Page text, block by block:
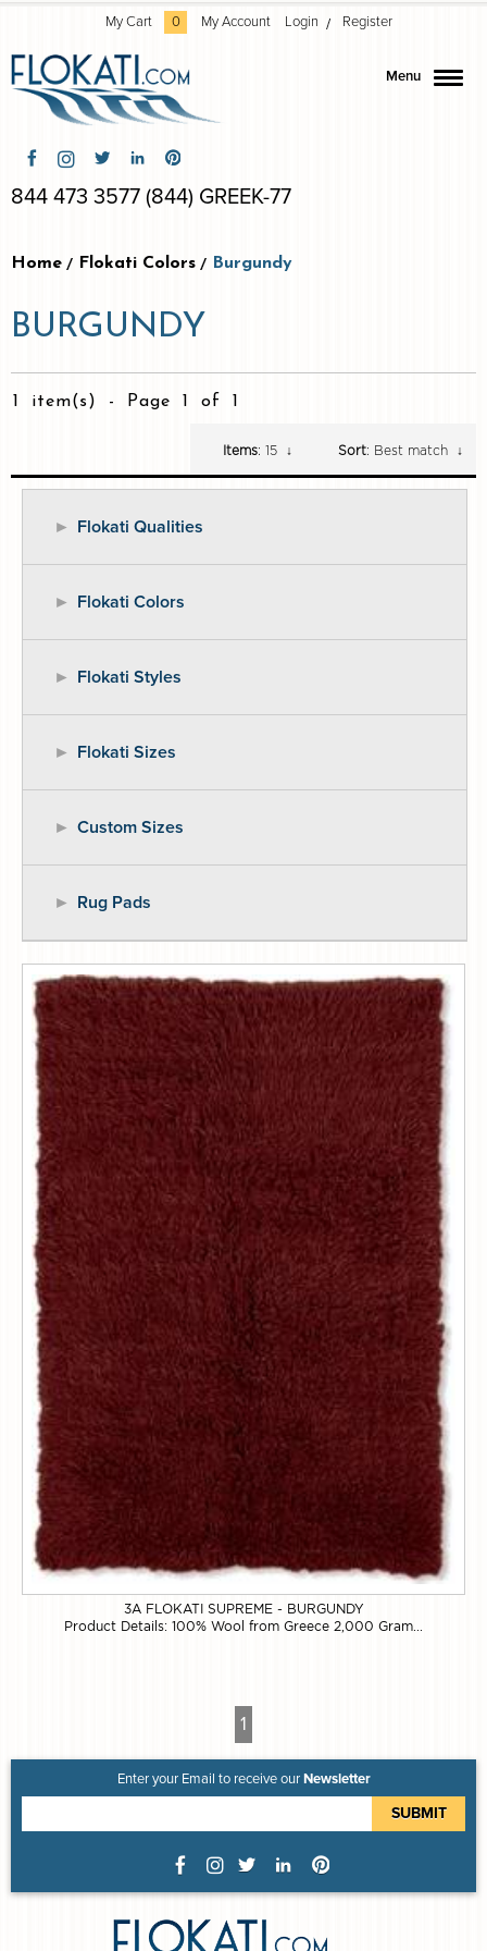
My Cart 0 My Account Login Register
844 473 3577 (844) GREEK-77
Menu
Home Flokati Colors Burgundy
BURGUNDY
1 item(s) - Page 1 of 1
Items: 15 ↓ Sort: Best match ↓
Flokati Qualities
Flokati Colors
Flokati Styles
Flokati Sizes
Custom Sizes
Rug Pads
3A FLOKATI SUPREME - BURGUNDY
Product Details: 100% Wool from Greece 2,000 Gram...
1
Enter your Email to receive ourNewsletter